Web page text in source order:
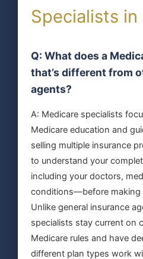
Specialists in
Q: What does a
that’s different from
agents?
A: Medicare specialists
Medicare education and
selling multiple insurance
to understand your
including your doctors,
conditions—before making
Unlike general insurance
specialists stay current on
Medicare rules and have
different plan types work